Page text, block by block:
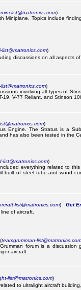
list@matronics.com)
Miniplane. Topics include
list@matronics.com)
discussions on all aspects
)
involving all types of
19, V-77 Reliant, and Stinson
)
Engine. The Stratus is a
has also been tested in the
list@matronics.com)
everything related to
built of steel tube and wood
list@matronics.com) Get
of aircraft.
(teamgrumman-list@matronics.com
forum is a discussion
aircraft.
list@matronics.com)
to ultralight aircraft